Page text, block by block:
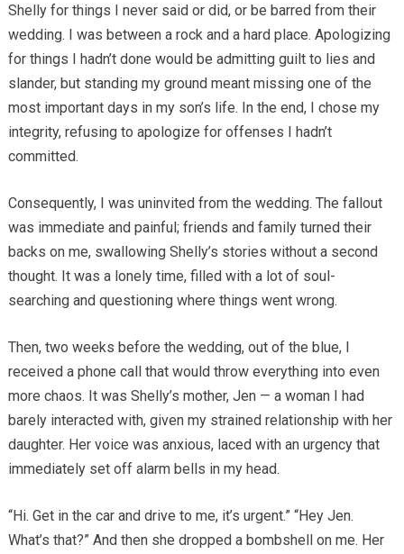
Shelly for things I never said or did, or be barred from their
wedding. I was between a rock and a hard place. Apologizing
for things I hadn’t done would be admitting guilt to lies and
slander, but standing my ground meant missing one of the
most important days in my son’s life. In the end, I chose my
integrity, refusing to apologize for offenses I hadn’t
committed.
Consequently, I was uninvited from the wedding. The fallout
was immediate and painful; friends and family turned their
backs on me, swallowing Shelly’s stories without a second
thought. It was a lonely time, filled with a lot of soul-
searching and questioning where things went wrong.
Then, two weeks before the wedding, out of the blue, I
received a phone call that would throw everything into even
more chaos. It was Shelly’s mother, Jen — a woman I had
barely interacted with, given my strained relationship with her
daughter. Her voice was anxious, laced with an urgency that
immediately set off alarm bells in my head.
“Hi. Get in the car and drive to me, it’s urgent.” “Hey Jen.
What’s that?” And then she dropped a bombshell on me. Her